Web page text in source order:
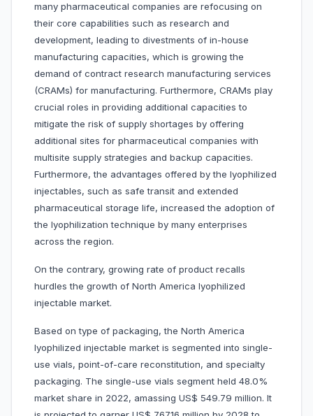
many pharmaceutical companies are refocusing on
their core capabilities such as research and
development, leading to divestments of in-house
manufacturing capacities, which is growing the
demand of contract research manufacturing services
(CRAMs) for manufacturing. Furthermore, CRAMs play
crucial roles in providing additional capacities to
mitigate the risk of supply shortages by offering
additional sites for pharmaceutical companies with
multisite supply strategies and backup capacities.
Furthermore, the advantages offered by the lyophilized
injectables, such as safe transit and extended
pharmaceutical storage life, increased the adoption of
the lyophilization technique by many enterprises
across the region.
On the contrary, growing rate of product recalls
hurdles the growth of North America lyophilized
injectable market.
Based on type of packaging, the North America
lyophilized injectable market is segmented into single-
use vials, point-of-care reconstitution, and specialty
packaging. The single-use vials segment held 48.0%
market share in 2022, amassing US$ 549.79 million. It